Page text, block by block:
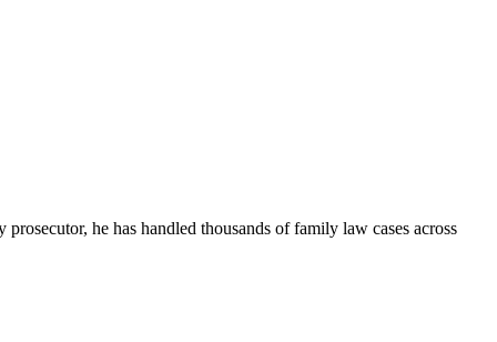
he has handled thousands of family law cases across